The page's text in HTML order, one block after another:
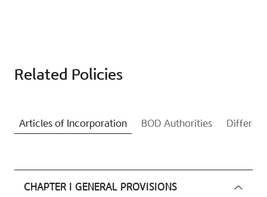
Related Policies
Articles of Incorporation BOD Authorities
CHAPTER I GENERAL PROVISIONS